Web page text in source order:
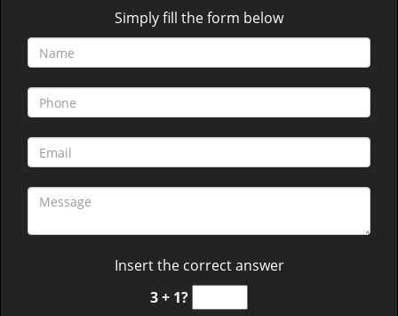
Simply fill the form below
Insert the correct answer
3 + 1?